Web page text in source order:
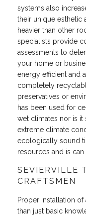
systems also
their unique esthetic
heavier than other
specialists provide
assessments to
your home or
energy efficient and
completely
preservatives or
has been used for
wet climates nor is
extreme climate
ecologically sound
resources and is
SEVIERVILLE
CRAFTSMEN
Proper installation
than just basic